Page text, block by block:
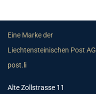
Eine Marke der
Liechtensteinischen Post AG
post.li
Alte Zollstrasse 11